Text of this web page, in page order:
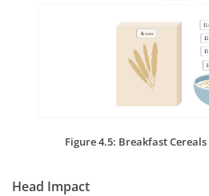
Figure 4.5: Breakfast
Head Impact